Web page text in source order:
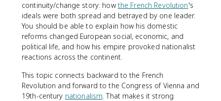
continuity/change story: how the French Revolution's
ideals were both spread and betrayed by one leader.
You should be able to explain how his domestic
reforms changed European social, economic, and
political life, and how his empire provoked nationalist
reactions across the continent.
This topic connects backward to the French
Revolution and forward to the Congress of Vienna and
19th-century nationalism. That makes it strong